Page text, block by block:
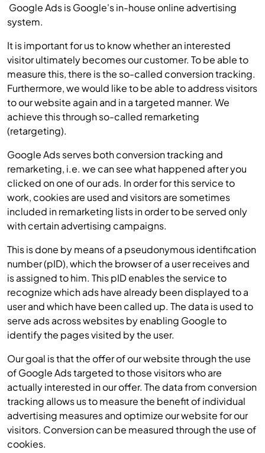
Google Ads is Google's in-house online advertising
system.
It is important for us to know whether an interested
visitor ultimately becomes our customer. To be able to
measure this, there is the so-called conversion tracking.
Furthermore, we would like to be able to address visitors
to our website again and in a targeted manner. We
achieve this through so-called remarketing
(retargeting).
Google Ads serves both conversion tracking and
remarketing, i.e. we can see what happened after you
clicked on one of our ads. In order for this service to
work, cookies are used and visitors are sometimes
included in remarketing lists in order to be served only
with certain advertising campaigns.
This is done by means of a pseudonymous identification
number (pID), which the browser of a user receives and
is assigned to him. This pID enables the service to
recognize which ads have already been displayed to a
user and which have been called up. The data is used to
serve ads across websites by enabling Google to
identify the pages visited by the user.
Our goal is that the offer of our website through the use
of Google Ads targeted to those visitors who are
actually interested in our offer. The data from conversion
tracking allows us to measure the benefit of individual
advertising measures and optimize our website for our
visitors. Conversion can be measured through the use of
cookies.